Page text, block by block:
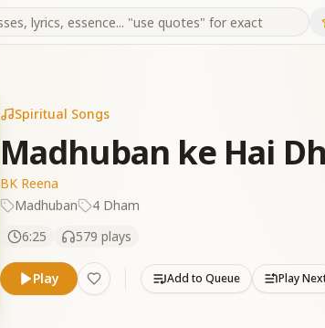
Spiritual Songs
Madhuban ke Hai
BK Reena
Madhuban
4 Dham
6:25
579 plays
Play Add to Queue Play